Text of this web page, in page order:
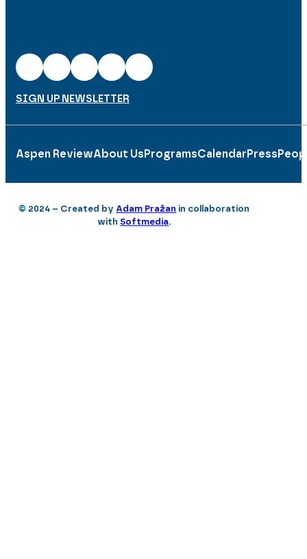
SIGN UP NEWSLETTER
Aspen ReviewAbout Us ProgramsCalendar Press
© 2024 – Created by Adam Pražan in collaboration
withSoftmedia.